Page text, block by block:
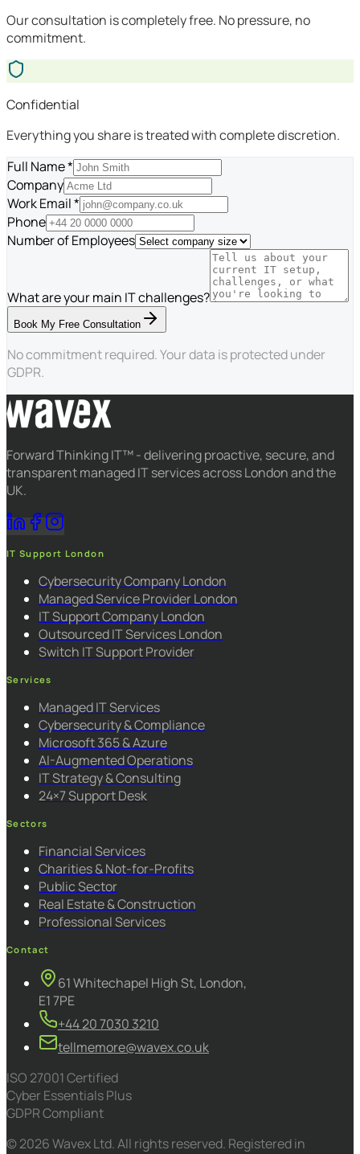
Our consultation is completely free. No pressure, no
commitment.
Confidential
Everything you share is treated with complete discretion.
Full Name *
Company
Work Email *
Phone
Number of Employees
What are your main IT challenges?
Book My Free Consultation
No commitment required. Your data is protected under
GDPR.
Forward Thinking IT™ - delivering proactive, secure, and
transparent managed IT services across London and the
UK.
IT Support London
Cybersecurity Company London
Managed Service Provider London
IT Support Company London
Outsourced IT Services London
Switch IT Support Provider
Services
Managed IT Services
Cybersecurity & Compliance
Microsoft 365 & Azure
AI-Augmented Operations
IT Strategy & Consulting
24×7 Support Desk
Sectors
Financial Services
Charities & Not-for-Profits
Public Sector
Real Estate & Construction
Professional Services
Contact
61 Whitechapel High St, London,
E1 7PE
+44 20 7030 3210
tellmemore@wavex.co.uk
ISO 27001 Certified
Cyber Essentials Plus
GDPR Compliant
© 2026 Wavex Ltd. All rights reserved. Registered in